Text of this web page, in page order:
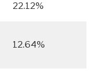
22.12%
12.64%